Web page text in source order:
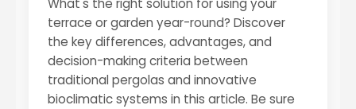
What's the right solution for using your
terrace or garden year-round? Discover
the key differences, advantages, and
decision-making criteria between
traditional pergolas and innovative
bioclimatic systems in this article. Be sure